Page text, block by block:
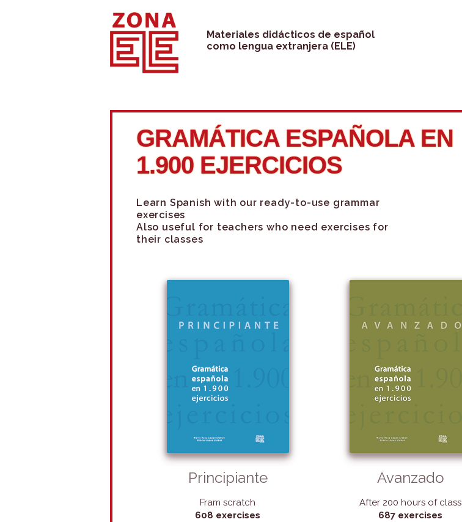
Skip
content
Materiales didácticos de español
como lengua extranjera (ELE)
GRAMÁTICA ESPAÑOLA EN
1.900 EJERCICIOS
Learn Spanish with our ready-to-use grammar
exercises
Also useful for teachers who need exercises for
their classes
Principiante
Fram scratch
608 exercises
Avanzado
After 200 hours of class
687 exercises